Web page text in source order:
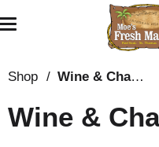
T
g
n
Shop / Wine & Champagne
Wine &